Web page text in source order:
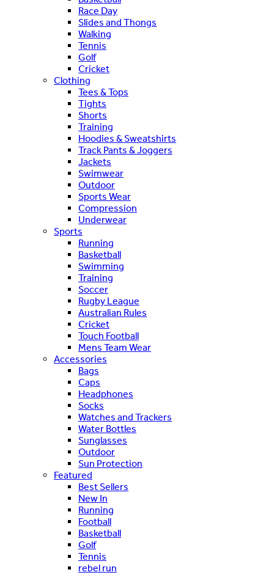
Race Day
Slides and Thongs
Walking
Tennis
Golf
Cricket
Clothing
Tees & Tops
Tights
Shorts
Training
Hoodies & Sweatshirts
Track Pants & Joggers
Jackets
Swimwear
Outdoor
Sports Wear
Compression
Underwear
Sports
Running
Basketball
Swimming
Training
Soccer
Rugby League
Australian Rules
Cricket
Touch Football
Mens Team Wear
Accessories
Bags
Caps
Headphones
Socks
Watches and Trackers
Water Bottles
Sunglasses
Outdoor
Sun Protection
Featured
Best Sellers
New In
Running
Football
Basketball
Golf
Tennis
rebel run